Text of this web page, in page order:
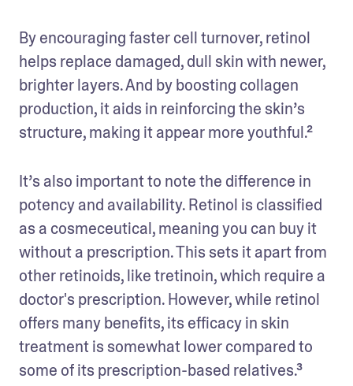
By encouraging faster cell turnover, retinol
helps replace damaged, dull skin with newer,
brighter layers. And by boosting collagen
production, it aids in reinforcing the skin’s
structure, making it appear more youthful.²
It’s also important to note the difference in
potency and availability. Retinol is classified
as a cosmeceutical, meaning you can buy it
without a prescription. This sets it apart from
other retinoids, like tretinoin, which require a
doctor's prescription. However, while retinol
offers many benefits, its efficacy in skin
treatment is somewhat lower compared to
some of its prescription-based relatives.³